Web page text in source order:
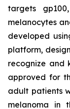
targets
melanocytes
developed
platform,
recognize and
approved for
adult patients
melanoma in